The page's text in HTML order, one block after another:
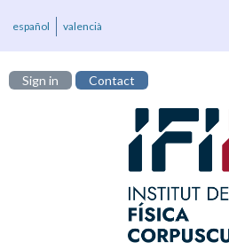
español valencià
Sign in Contact